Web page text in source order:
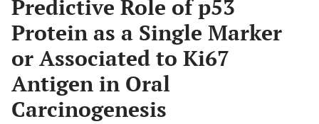
Predictive Role of p53
Protein as a Single Marker
or Associated to Ki67
Antigen in Oral
Carcinogenesis